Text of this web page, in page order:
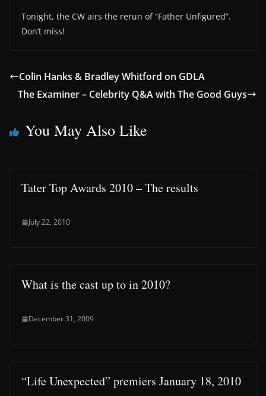
Tonight, the CW airs the rerun of “Father Unfigured”.
Don’t miss!
Colin Hanks & Bradley Whitford on GDLA
The Examiner – Celebrity Q&A with The Good Guys
You May Also Like
Tater Top Awards 2010 – The results
July 22, 2010
What is the cast up to in 2010?
December 31, 2009
“Life Unexpected” premiers January 18, 2010